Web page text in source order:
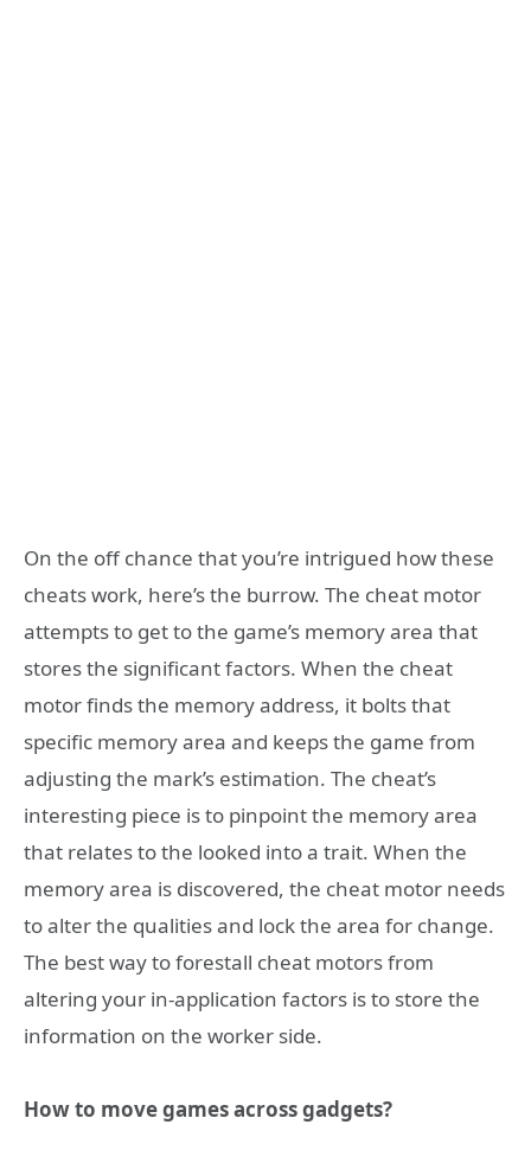
On the off chance that you’re intrigued how these
cheats work, here’s the burrow. The cheat motor
attempts to get to the game’s memory area that
stores the significant factors. When the cheat
motor finds the memory address, it bolts that
specific memory area and keeps the game from
adjusting the mark’s estimation. The cheat’s
interesting piece is to pinpoint the memory area
that relates to the looked into a trait. When the
memory area is discovered, the cheat motor needs
to alter the qualities and lock the area for change.
The best way to forestall cheat motors from
altering your in-application factors is to store the
information on the worker side.
How to move games across gadgets?